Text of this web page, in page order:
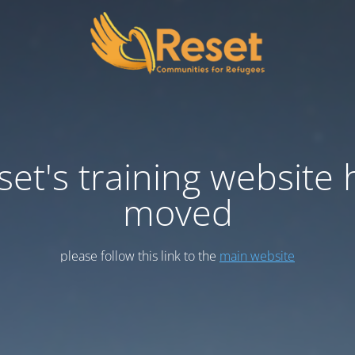
training website
moved
please follow this link to the main website